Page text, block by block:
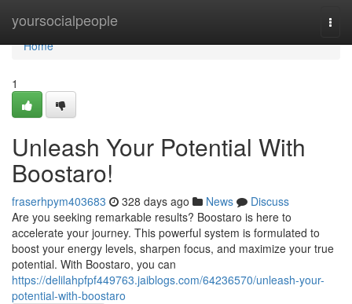
yoursocialpeople
Home
Home
1
Unleash Your Potential With
Boostaro!
fraserhpym403683 328 days ago News
Discuss
Are you seeking remarkable results? Boostaro is here to
accelerate your journey. This powerful system is formulated to
boost your energy levels, sharpen focus, and maximize your true
potential. With Boostaro, you can
https://delilahpfpf449763.jaiblogs.com/64236570/unleash-your-
potential-with-boostaro